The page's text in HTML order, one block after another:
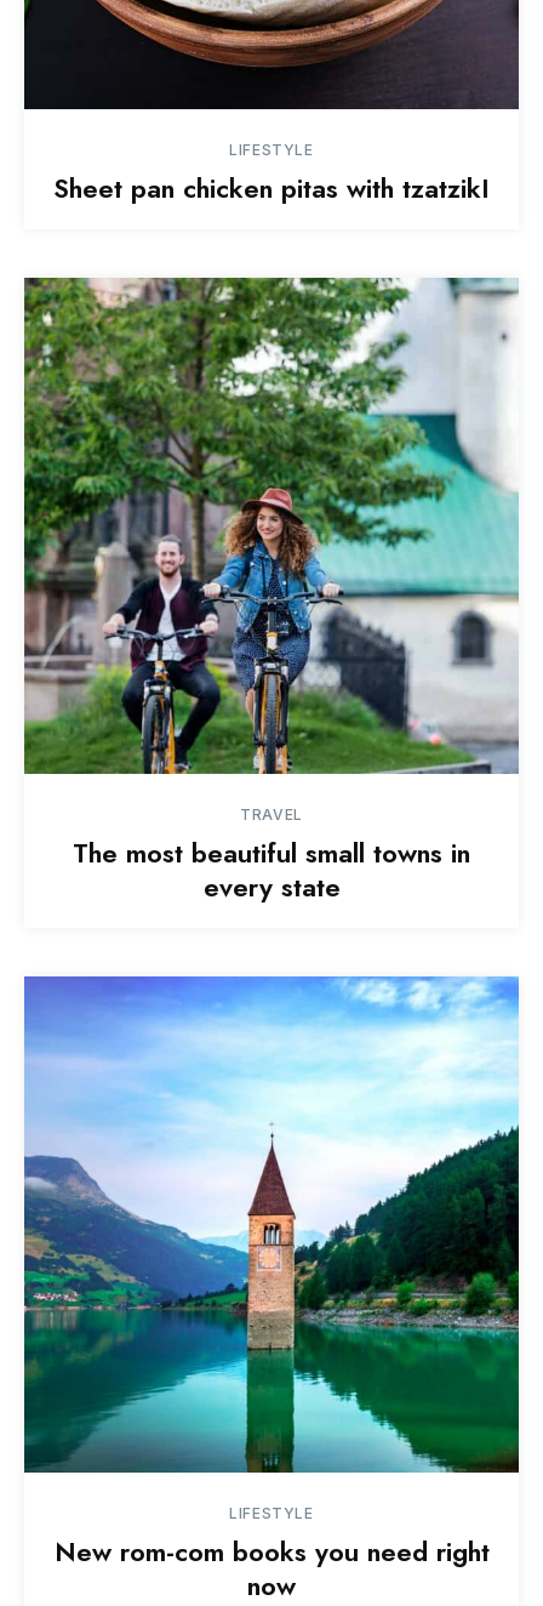
LIFESTYLE
Sheet pan chicken pitas with tzatzikI
TRAVEL
The most beautiful small towns in
every state
LIFESTYLE
New rom-com books you need right
now